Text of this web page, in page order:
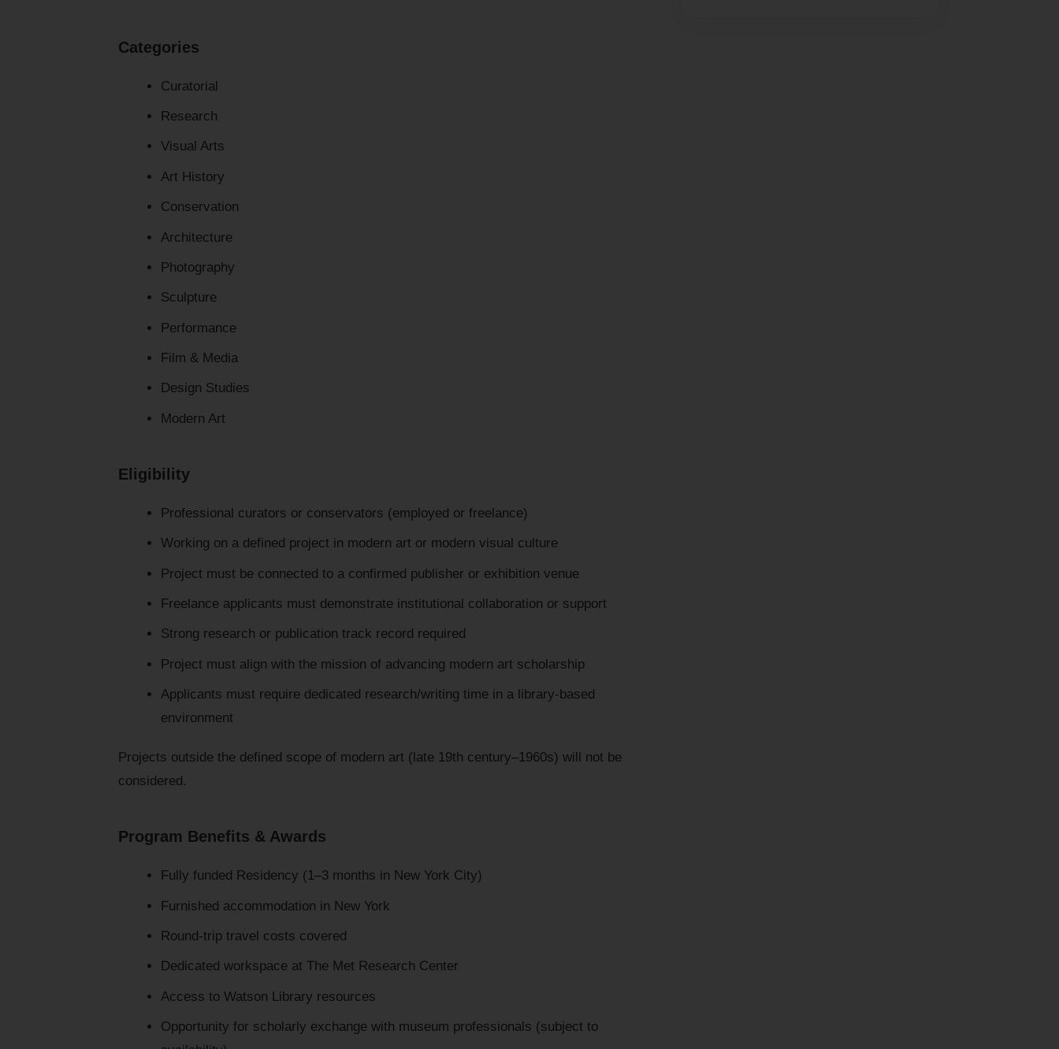
Categories
Curatorial
Research
Visual Arts
Art History
Conservation
Architecture
Photography
Sculpture
Performance
Film & Media
Design Studies
Modern Art
Eligibility
Professional curators or conservators (employed or freelance)
Working on a defined project in modern art or modern visual culture
Project must be connected to a confirmed publisher or exhibition venue
Freelance applicants must demonstrate institutional collaboration or support
Strong research or publication track record required
Project must align with the mission of advancing modern art scholarship
Applicants must require dedicated research/writing time in a library-based
environment
Projects outside the defined scope of modern art (late 19th century–1960s) will not be
considered.
Program Benefits & Awards
Fully funded Residency (1–3 months in New York City)
Furnished accommodation in New York
Round-trip travel costs covered
Dedicated workspace at The Met Research Center
Access to Watson Library resources
Opportunity for scholarly exchange with museum professionals (subject to